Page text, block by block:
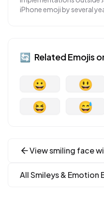
iPhone emoji by several
🔄 Related Emojis
😀 😃
😆
😅
Viewsmiling face
AllSmileys & Emotion